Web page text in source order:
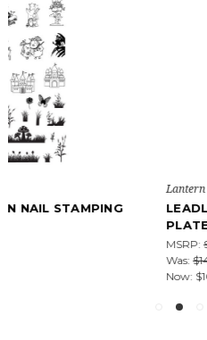
LEADLIGHTING 1 -